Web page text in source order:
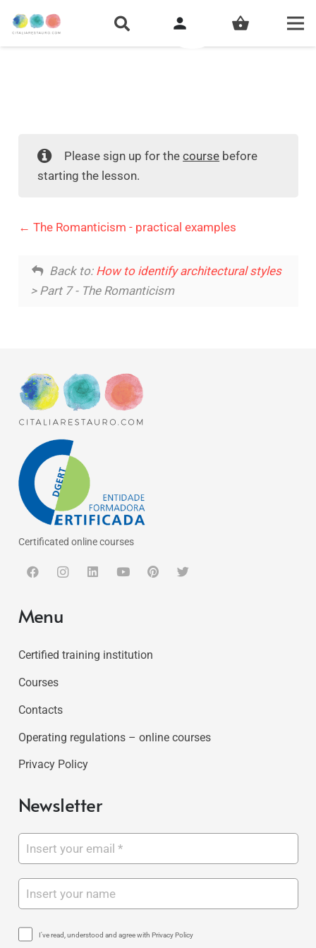
person shopping_basket
Please sign up for thecourse before
starting the lesson.
The Romanticism - practical examples
Back to: How to identify architectural styles
> Part 7 - The Romanticism
Certificated online courses
Menu
Certified training institution
Courses
Contacts
Operating regulations – online courses
Privacy Policy
Newsletter
I've read, understood and agree with Privacy Policy